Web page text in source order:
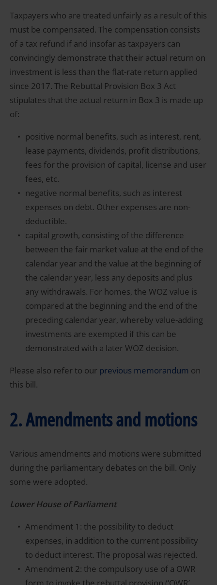
Taxpayers who are treated unfairly as a result of this
must be compensated. The compensation consists
of a tax refund if and insofar as taxpayers can
convincingly demonstrate that their actual return on
investment is less than the flat-rate return applied
since 2017. The Rebuttal Provision Box 3 Act
stipulates that the actual return in Box 3 is made up
of:
positive normal benefits, such as interest, rent,
lease payments, dividends, profit distributions,
fees for the provision of capital, license and user
fees, etc.
negative normal benefits, such as interest
expenses on debt. Other expenses are non-
deductible.
capital growth, consisting of the difference
between the fair market value at the end of the
calendar year and the value at the beginning of
the calendar year, less any deposits and plus
any withdrawals. For homes, the WOZ value is
compared at the beginning and the end of the
preceding calendar year, whereby value-adding
investments are exempted if this can be
demonstrated with a later WOZ decision.
Please also refer to our previous memorandum on
this bill.
2. Amendments and motions
Various amendments and motions were submitted
during the parliamentary debates on the bill. Only
some were adopted.
Lower House of Parliament
Amendment 1: the possibility to deduct
expenses, in addition to the current possibility
to deduct interest. The proposal was rejected.
Amendment 2: the compulsory use of a OWR